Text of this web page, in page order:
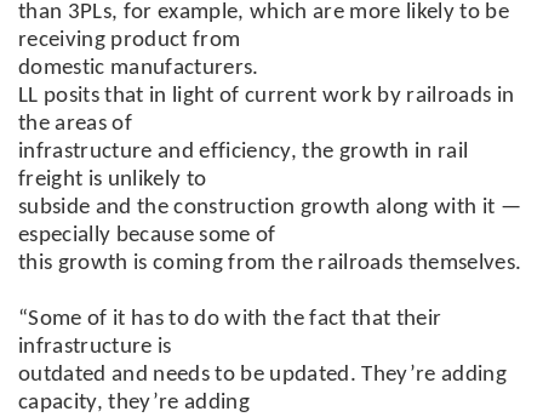
than 3PLs, for example, which are more likely to be
receiving product from
domestic manufacturers.
LL posits that in light of current work by railroads in
the areas of
infrastructure and efficiency, the growth in rail
freight is unlikely to
subside and the construction growth along with it —
especially because some of
this growth is coming from the railroads themselves.
“Some of it has to do with the fact that their
infrastructure is
outdated and needs to be updated. They’re adding
capacity, they’re adding